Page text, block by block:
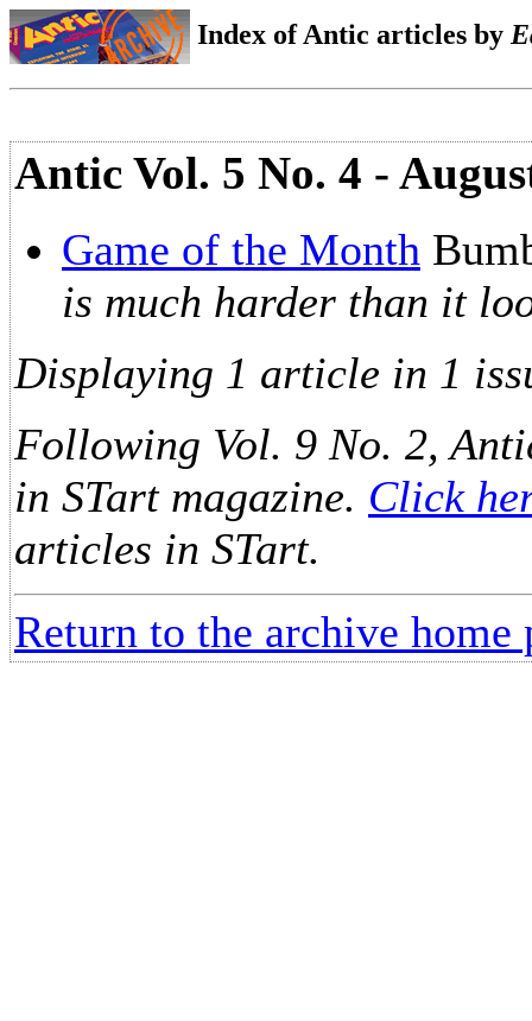
Index of Antic articles by
Antic Vol. 5 No. 4 -
Game of the Month
is much harder than it
Displaying 1 article in 1
Following Vol. 9 No. 2,
in STart magazine. Click
articles in STart.
Return to the archive home